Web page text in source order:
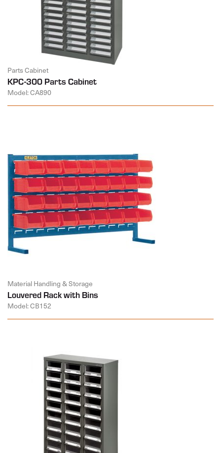
Parts Cabinet
KPC-300 Parts Cabinet
Model: CA890
Material Handling & Storage
Louvered Rack with Bins
Model: CB152